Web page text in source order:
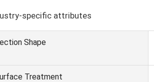
specific attributes
Shape
Treatment